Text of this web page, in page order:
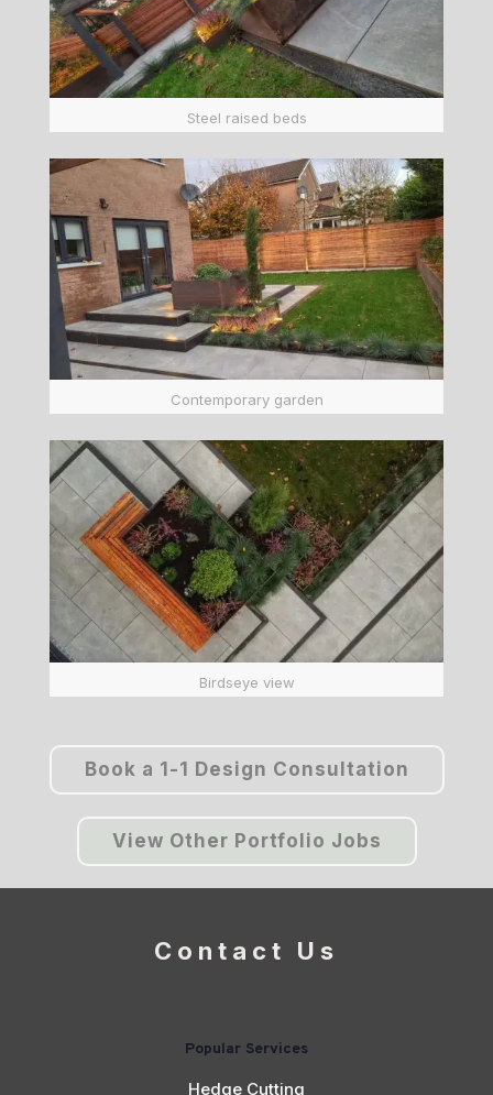
Steel raised beds
Contemporary garden
Birdseye view
Book a 1-1 Design Consultation
View Other Portfolio Jobs
Contact Us
Popular Services
Hedge Cutting